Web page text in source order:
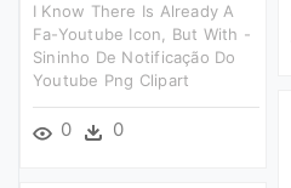
I Know There Is Already A
Fa-Youtube Icon, But With -
Sininho De Notificação Do
Youtube Png Clipart
0 0